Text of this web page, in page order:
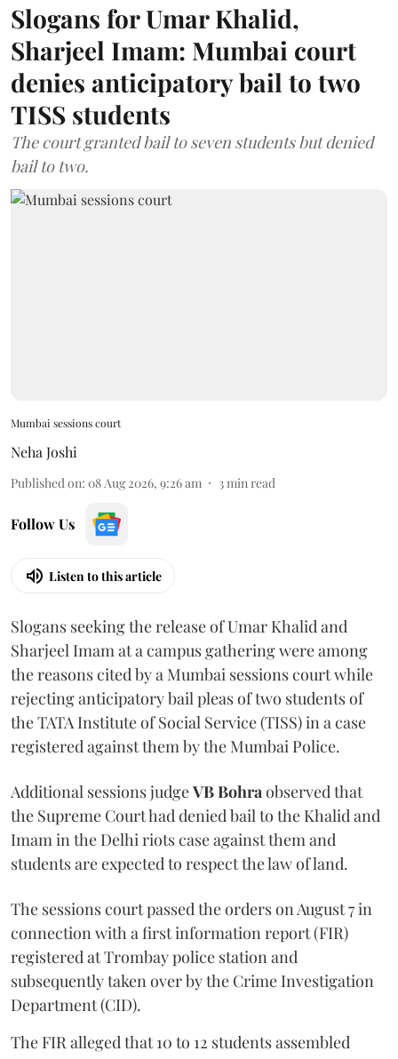
Slogans for Umar Khalid,
Sharjeel Imam: Mumbai court
denies anticipatory bail to two
TISS students
The court granted bail to seven students but denied
bail to two.
Mumbai sessions court
Neha Joshi
Published on: 08 Aug 2026, 9:26 am 3min read
Follow Us
Listen to this article
Slogans seeking the release of Umar Khalid and
Sharjeel Imam at a campus gathering were among
the reasons cited by a Mumbai sessions court while
rejecting anticipatory bail pleas of two students of
the TATA Institute of Social Service (TISS) in a case
registered against them by the Mumbai Police.
Additional sessions judgeVB Bohraobserved that
the Supreme Court had denied bail to the Khalid and
Imam in the Delhi riots case against them and
students are expected to respect the law of land.
The sessions court passed the orders on August 7 in
connection with a first information report (FIR)
registered at Trombay police station and
subsequently taken over by the Crime Investigation
Department (CID).
The FIR alleged that 10 to 12 students assembled